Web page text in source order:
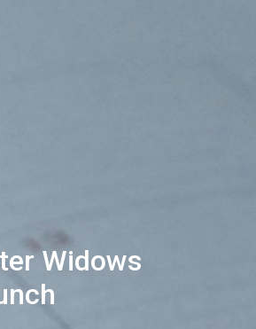
Widows